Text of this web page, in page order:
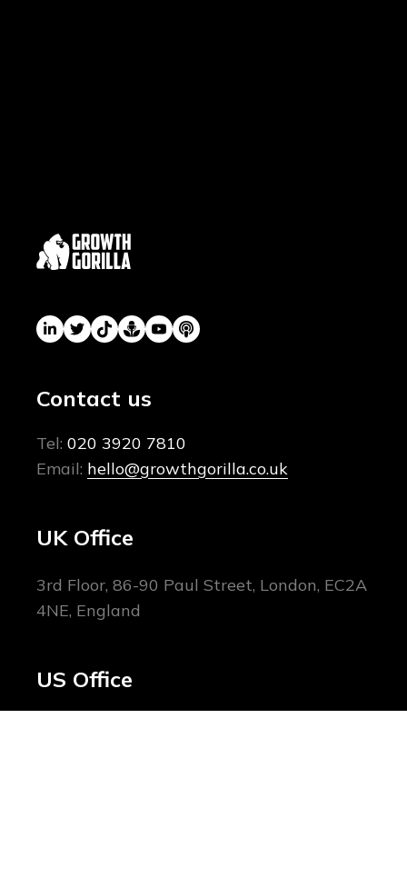
Contact us
Tel: 020 3920 7810
Email: hello@growthgorilla.co.uk
UK Office
3rd Floor, 86-90 Paul Street, London, EC2A
4NE, England
US Office